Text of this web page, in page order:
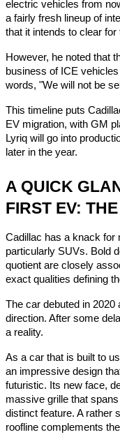
electric vehicles from
a fairly fresh lineup of
that it intends to clear
However, he noted that
business of ICE
words, "We will not be
This timeline puts
EV migration, with GM
Lyriq will go into
later in the year.
A QUICK
FIRST EV:
Cadillac has a knack for
particularly SUVs. Bold
quotient are closely
exact qualities defining
The car debuted in
direction. After some
a reality.
As a car that is built to
an impressive design
futuristic. Its new face,
massive grille that
distinct feature. A rather
roofline complements